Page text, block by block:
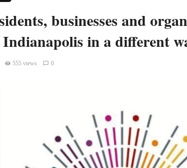
businesses and
in a different
555 views 0